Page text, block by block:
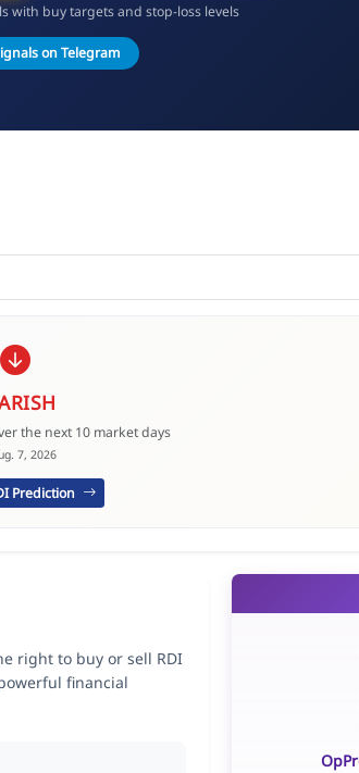
with buy targets and stop-loss levels
on Telegram
the next 10 market days
7, 2026
Prediction
right to buy or sell RDI
financial